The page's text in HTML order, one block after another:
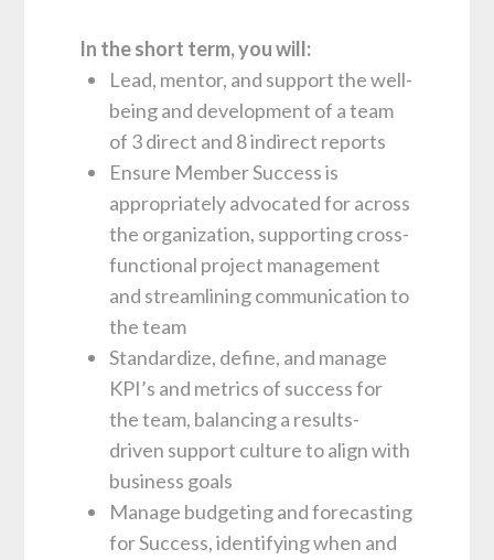
In the short term, you will:
Lead, mentor, and support the well-
being and development of a team
of 3 direct and 8 indirect reports
Ensure Member Success is
appropriately advocated for across
the organization, supporting cross-
functional project management
and streamlining communication to
the team
Standardize, define, and manage
KPI’s and metrics of success for
the team, balancing a results-
driven support culture to align with
business goals
Manage budgeting and forecasting
for Success, identifying when and